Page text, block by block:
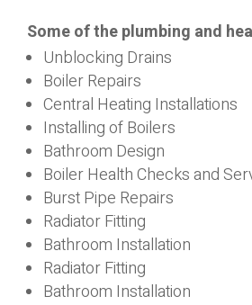
Some of the plumbing and
Unblocking Drains
Boiler Repairs
Central Heating Installations
Installing of Boilers
Bathroom Design
Boiler Health Checks and
Burst Pipe Repairs
Radiator Fitting
Bathroom Installation
Radiator Fitting
Bathroom Installation